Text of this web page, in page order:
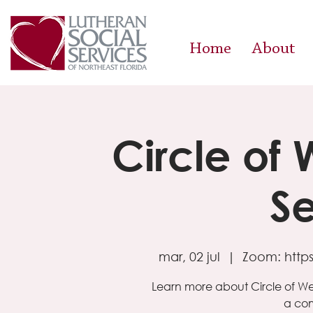
Home About
Circle of
mar, 02 jul
  |
Zoom:
Learn more about Circle of